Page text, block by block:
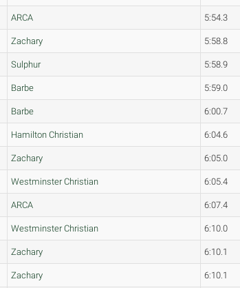
ARCA 5:54.3
Zachary 5:58.8
Sulphur 5:58.9
Barbe 5:59.0
Barbe 6:00.7
Hamilton Christian 6:04.6
Zachary 6:05.0
Westminster Christian 6:05.4
ARCA 6:07.4
Westminster Christian 6:10.0
Zachary 6:10.1
Zachary 6:10.1